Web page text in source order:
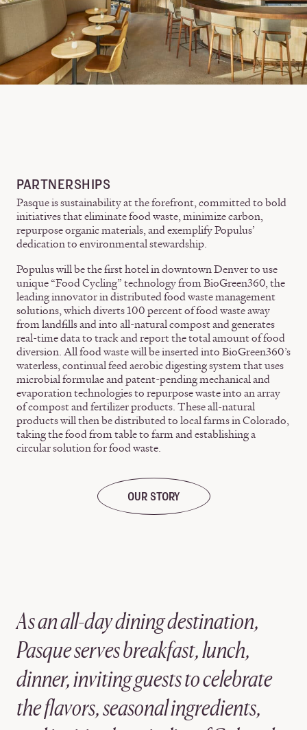
PARTNERSHIPS
Pasque is sustainability at the forefront, committed to bold
initiatives that eliminate food waste, minimize carbon,
repurpose organic materials, and exemplify Populus’
dedication to environmental stewardship.
Populus will be the first hotel in downtown Denver to use
unique “Food Cycling” technology from BioGreen360, the
leading innovator in distributed food waste management
solutions, which diverts 100 percent of food waste away
from landfills and into all-natural compost and generates
real-time data to track and report the total amount of food
diversion. All food waste will be inserted into BioGreen360’s
waterless, continual feed aerobic digesting system that uses
microbial formulae and patent-pending mechanical and
evaporation technologies to repurpose waste into an array
of compost and fertilizer products. These all-natural
products will then be distributed to local farms in Colorado,
taking the food from table to farm and establishing a
circular solution for food waste.
OUR STORY
As an all-day dining destination,
Pasque serves breakfast, lunch,
dinner, inviting guests to celebrate
the flavors, seasonal ingredients,